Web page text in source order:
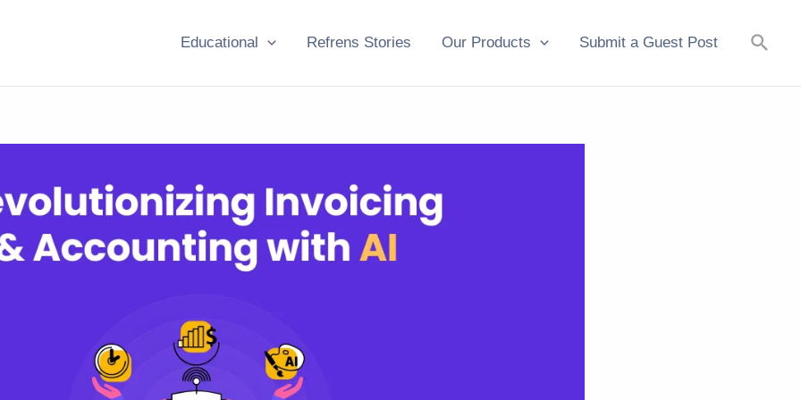
Educational Refrens Stories Our Products Submit a Guest Post